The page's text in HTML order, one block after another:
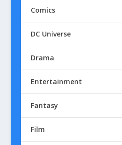
Comics
DC Universe
Drama
Entertainment
Fantasy
Film